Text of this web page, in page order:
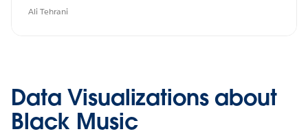
Ali Tehrani
Data Visualizations about
Black Music